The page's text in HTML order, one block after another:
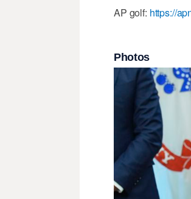
AP golf: https://
Photos